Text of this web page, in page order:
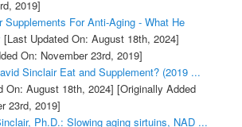
2019]
Supplements For Anti-Aging - What He
[Last Updated On: August 18th, 2024]
On: November 23rd, 2019]
Sinclair Eat and Supplement? (2019 ...
On: August 18th, 2024] [Originally Added
23rd, 2019]
Ph.D.: Slowing aging sirtuins, NAD ...